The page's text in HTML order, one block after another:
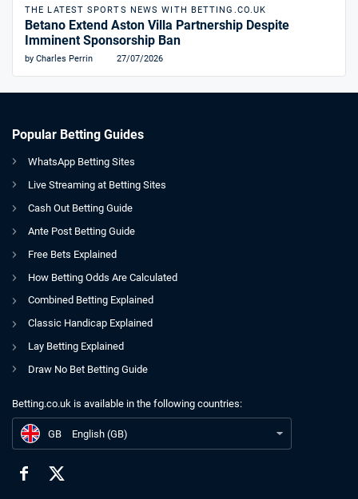
THE LATEST SPORTS NEWS WITH BETTING.CO.UK
Betano Extend Aston Villa Partnership Despite
Imminent Sponsorship Ban
by Charles Perrin 27/07/2026
Popular Betting Guides
WhatsApp Betting Sites
Live Streaming at Betting Sites
Cash Out Betting Guide
Ante Post Betting Guide
Free Bets Explained
How Betting Odds Are Calculated
Combined Betting Explained
Classic Handicap Explained
Lay Betting Explained
Draw No Bet Betting Guide
Betting.co.uk is available in the following countries:
GB
English (GB)